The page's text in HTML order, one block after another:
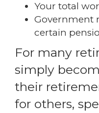
Your total
Government
certain
For many
simply
their
for others,